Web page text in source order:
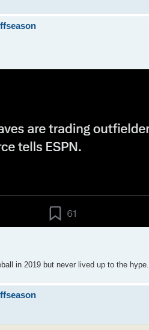
in 2019 but never lived up to the hype.